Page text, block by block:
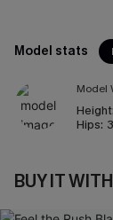
Model stats
Model
Height:
Hips:
BUY IT WITH